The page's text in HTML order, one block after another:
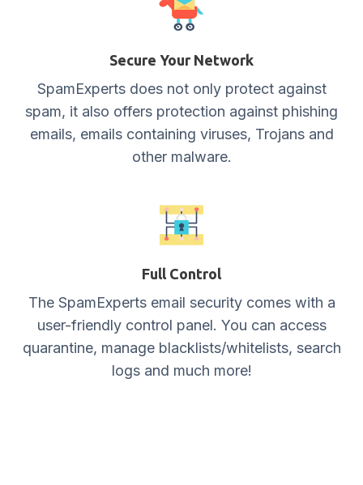
Secure Your Network
SpamExperts does not only protect against
spam, it also offers protection against phishing
emails, emails containing viruses, Trojans and
other malware.
Full Control
The SpamExperts email security comes with a
user-friendly control panel. You can access
quarantine, manage blacklists/whitelists, search
logs and much more!